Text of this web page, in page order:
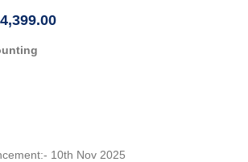
10th Nov 2025